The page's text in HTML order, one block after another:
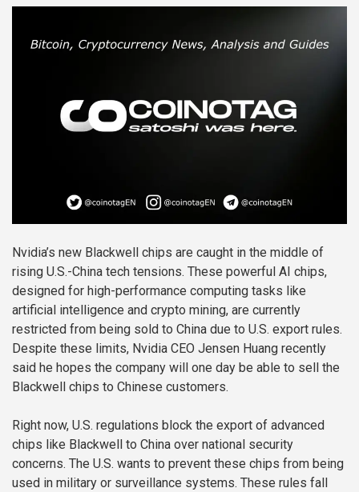
Nvidia’s new Blackwell chips are caught in the middle of
rising U.S.-China tech tensions. These powerful AI chips,
designed for high-performance computing tasks like
artificial intelligence and crypto mining, are currently
restricted from being sold to China due to U.S. export rules.
Despite these limits, Nvidia CEO Jensen Huang recently
said he hopes the company will one day be able to sell the
Blackwell chips to Chinese customers.
Right now, U.S. regulations block the export of advanced
chips like Blackwell to China over national security
concerns. The U.S. wants to prevent these chips from being
used in military or surveillance systems. These rules fall